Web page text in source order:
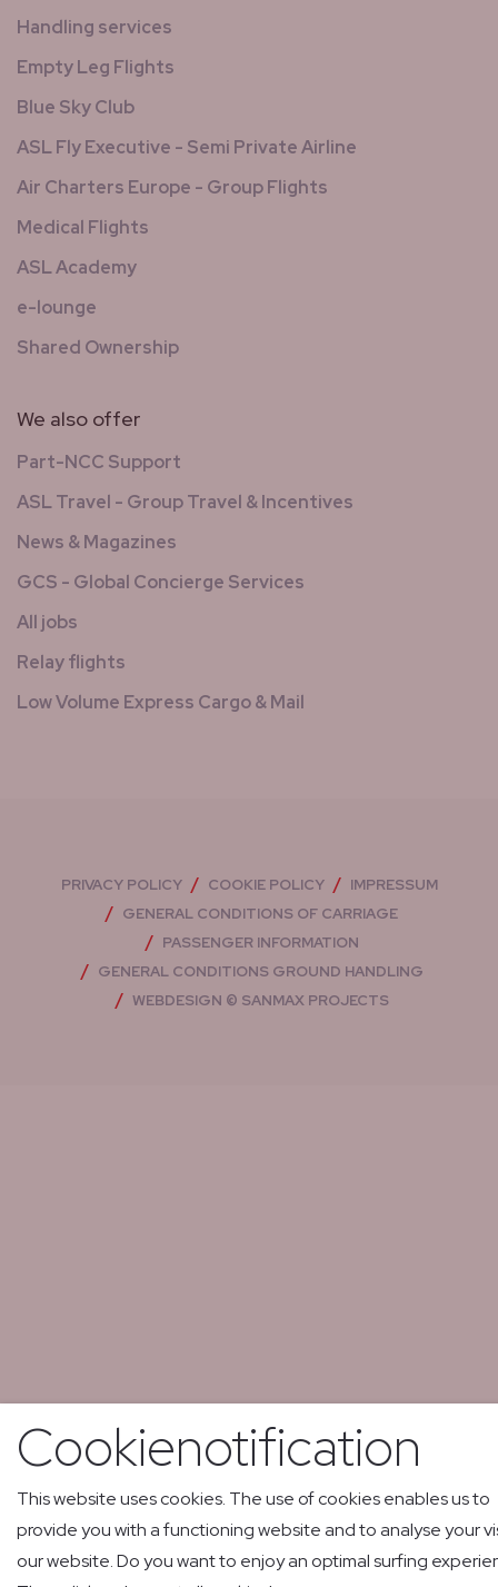
Handling services
Empty Leg Flights
Blue Sky Club
ASL Fly Executive - Semi Private Airline
Air Charters Europe - Group Flights
Medical Flights
ASL Academy
e-lounge
Shared Ownership
We also offer
Part-NCC Support
ASL Travel - Group Travel & Incentives
News & Magazines
GCS - Global Concierge Services
All jobs
Relay flights
Low Volume Express Cargo & Mail
PRIVACY POLICY COOKIE POLICY
IMPRESSUM
GENERAL CONDITIONS OF CARRIAGE
PASSENGER INFORMATION
GENERAL CONDITIONS GROUND HANDLING
WEBDESIGN © SANMAX PROJECTS
Cookienotification
This website uses cookies. The use of cookies enables us to
provide you with a functioning website and to analyse your
our website. Do you want to enjoy an optimal surfing